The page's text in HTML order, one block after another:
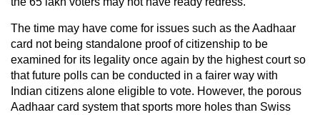
The time may have come for issues such as the Aadhaar
card not being standalone proof of citizenship to be
examined for its legality once again by the highest court so
that future polls can be conducted in a fairer way with
Indian citizens alone eligible to vote. However, the porous
Aadhaar card system that sports more holes than Swiss